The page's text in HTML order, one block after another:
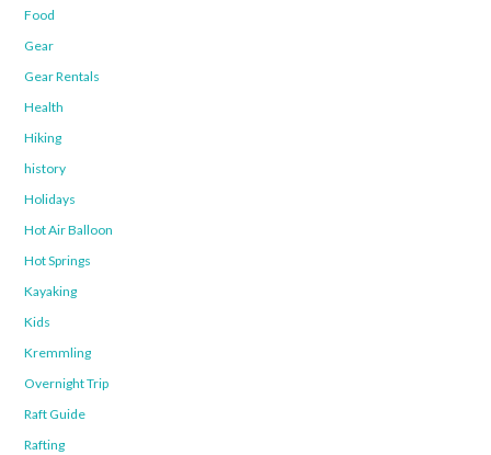
Food
Gear
Gear Rentals
Health
Hiking
history
Holidays
Hot Air Balloon
Hot Springs
Kayaking
Kids
Kremmling
Overnight Trip
Raft Guide
Rafting